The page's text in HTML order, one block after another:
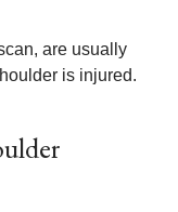
are usually
is injured.